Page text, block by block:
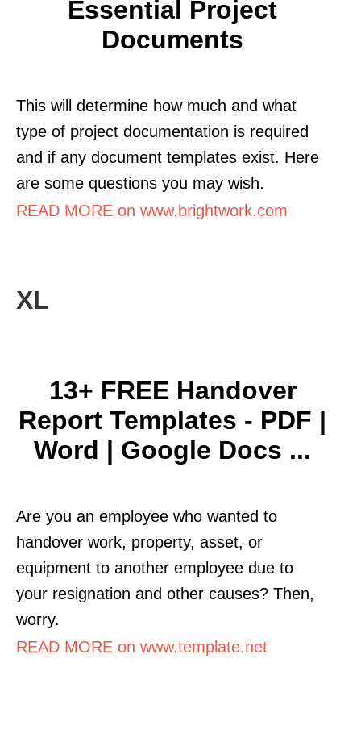
Essential Project
Documents
This will determine how much and what
type of project documentation is required
and if any document templates exist. Here
are some questions you may wish.
READ MORE on www.brightwork.com
XL
13+ FREE Handover
Report Templates - PDF |
Word | Google Docs ...
Are you an employee who wanted to
handover work, property, asset, or
equipment to another employee due to
your resignation and other causes? Then,
worry.
READ MORE on www.template.net